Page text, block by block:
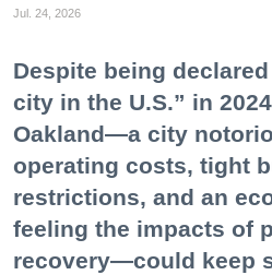
Jul. 24, 2026
Despite being
city in the U.S.” in
Oakland—a city
operating costs, tight
restrictions, and an
feeling the impacts of
recovery—could keep